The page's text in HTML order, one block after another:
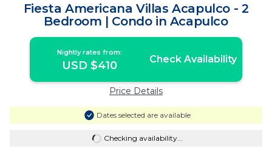
Fiesta Americana Villas Acapulco - 2
Bedroom | Condo in Acapulco
Nightly rates from:
USD $410 Check Availability
Price Details
Dates selected are available
Checking availability...